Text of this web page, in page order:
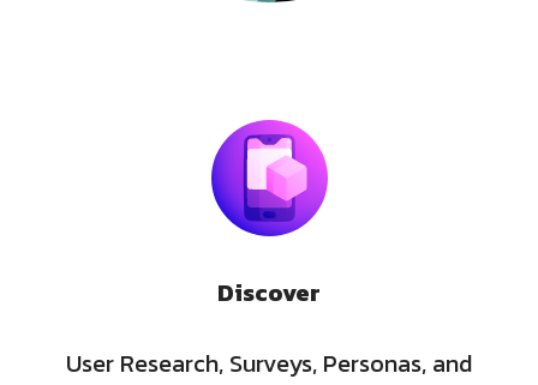
Discover
User Research, Surveys, Personas, and